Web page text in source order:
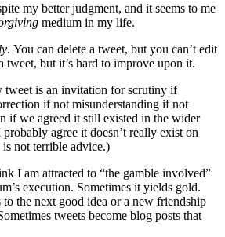
my better judgment, and it seems to me
medium in my life.
. You can delete a tweet, but you can’t edit
tweet, but it’s hard to improve upon it.
tweet is an invitation for scrutiny if
if not misunderstanding if not
if we agreed it still existed in the wider
agree it doesn’t really exist on
not terrible advice.)
I am attracted to “the gamble involved”
execution. Sometimes it yields gold.
to the next good idea or a new friendship
tweets become blog posts that